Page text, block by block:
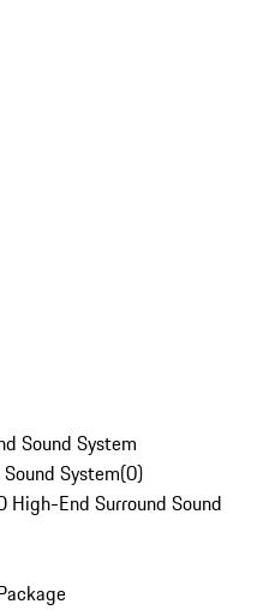
Sound System
System(0)
High-End Surround Sound